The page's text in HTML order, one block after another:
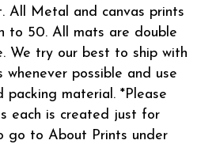
All Metal and canvas prints
to 50. All mats are double
We try our best to ship with
whenever possible and use
packing material. *Please
each is created just for
go to About Prints under